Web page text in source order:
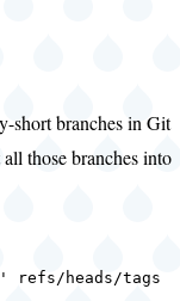
short branches in Git
those branches into
refs/heads/tags